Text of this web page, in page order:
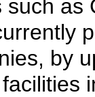
as
by